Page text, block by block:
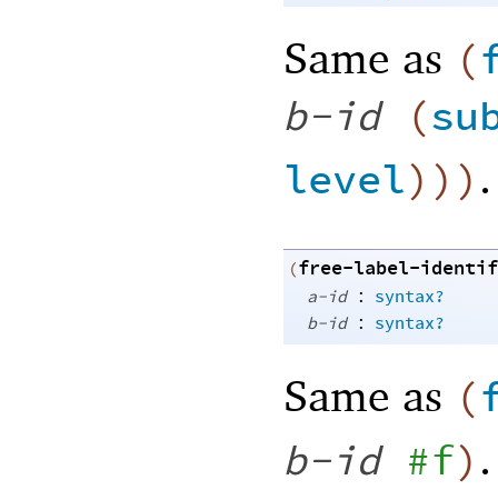
Same as (
b-id (
level) ) ) .
(free-label-
a-id : syntax?
b-id : syntax?
Same as (
b-id #f) .